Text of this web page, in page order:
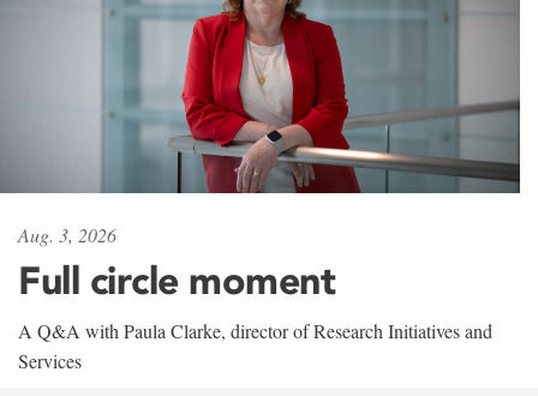
Aug. 3, 2026
Full circle moment
A Q&A with Paula Clarke, director of Research Initiatives and
Services